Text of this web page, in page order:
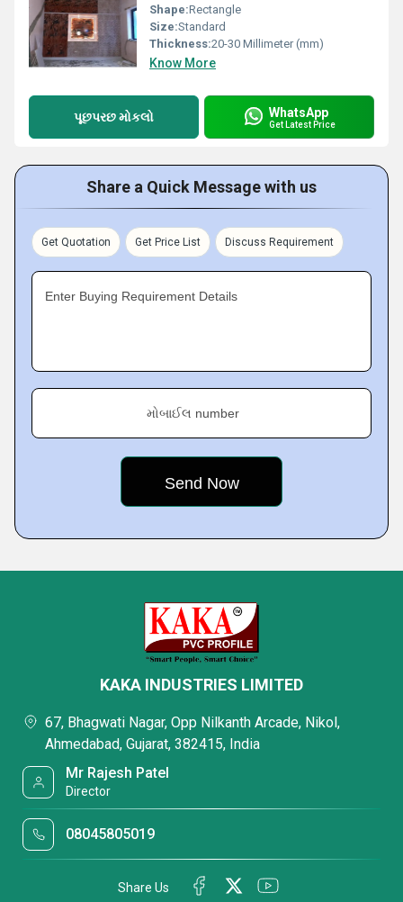
Shape:Rectangle
Size:Standard
Thickness:20-30 Millimeter (mm)
Know More
પૂછપરછ મોકલો WhatsApp
Get Latest Price
Share a Quick Message with us
Get Quotation Get Price List Discuss Requirement
Enter Buying Requirement Details
મોબાઈલ number
KAKA INDUSTRIES LIMITED
67, Bhagwati Nagar, Opp Nilkanth Arcade, Nikol,
Ahmedabad, Gujarat, 382415, India
Mr Rajesh Patel
Director
08045805019
Share Us